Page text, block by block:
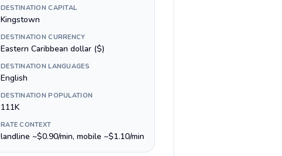
DESTINATION CAPITAL
Kingstown
DESTINATION CURRENCY
Eastern Caribbean dollar ($)
DESTINATION LANGUAGES
English
DESTINATION POPULATION
111K
RATE CONTEXT
landline ~$0.90/min, mobile ~$1.10/min